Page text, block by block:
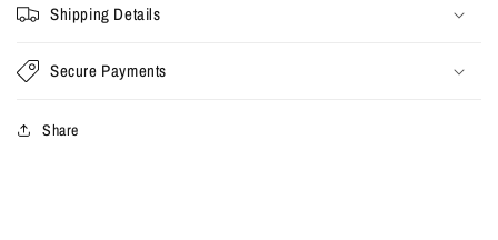
Shipping Details
Secure Payments
Share